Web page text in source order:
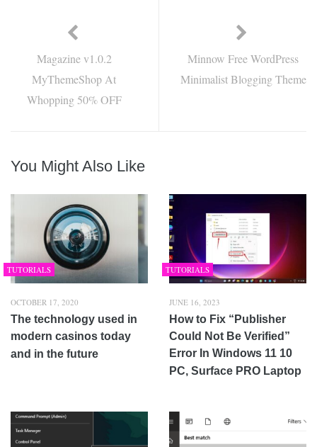
Magazine v1.0.2
MyThemeShop At
Whopping 50% OFF
Minnow Free WordPress
Minimalist Blogging Theme
You Might Also Like
TUTORIALS
OCTOBER 17, 2020
The technology used in
modern casinos today
and in the future
TUTORIALS
JUNE 16, 2023
How to Fix “Publisher
Could Not Be Verified”
Error In Windows 11 10
PC, Surface PRO Laptop